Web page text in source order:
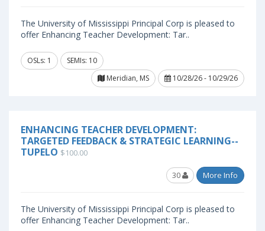
The University of Mississippi Principal Corp is pleased to
offer Enhancing Teacher Development: Tar..
OSLs: 1
SEMIs: 10
Meridian, MS
10/28/26 - 10/29/26
ENHANCING TEACHER DEVELOPMENT:
TARGETED FEEDBACK & STRATEGIC LEARNING--
TUPELO $100.00
30 More Info
The University of Mississippi Principal Corp is pleased to
offer Enhancing Teacher Development: Tar..